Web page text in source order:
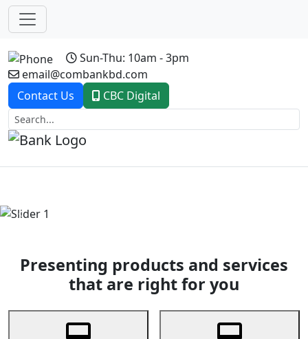
Sun-Thu: 10am - 3pm
email@combankbd.com
Contact Us
CBC Digital
Previous
Presenting products and services
that are right for you